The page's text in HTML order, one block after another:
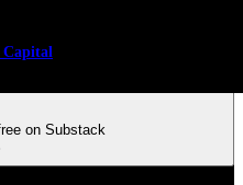
Capital
on Substack